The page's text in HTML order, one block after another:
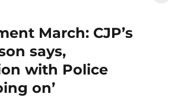
March: CJP’s
says,
with Police
on’